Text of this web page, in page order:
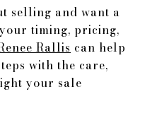
selling and want a
timing, pricing,
Rallis can help
with the care,
your sale